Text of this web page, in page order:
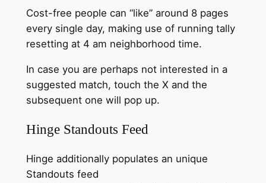
Cost-free people can “like” around 8 pages
every single day, making use of running tally
resetting at 4 am neighborhood time.
In case you are perhaps not interested in a
suggested match, touch the X and the
subsequent one will pop up.
Hinge Standouts Feed
Hinge additionally populates an unique
Standouts feed